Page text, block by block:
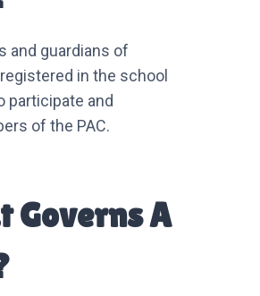
and guardians of
in the school
participate and
of the PAC.
Governs A